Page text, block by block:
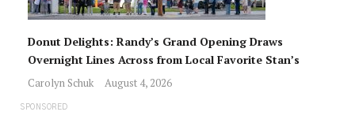
Donut Delights: Randy’s Grand Opening Draws
Overnight Lines Across from Local Favorite Stan’s
Carolyn Schuk August 4, 2026
SPONSORED